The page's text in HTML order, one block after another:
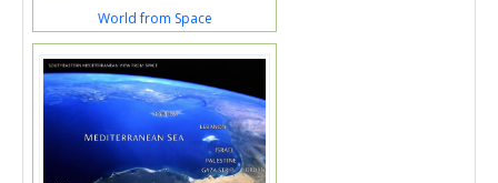
World from Space